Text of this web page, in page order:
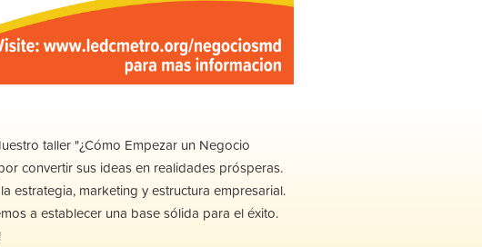
taller "¿Cómo Empezar un Negocio
convertir sus ideas en realidades prósperas.
estrategia, marketing y estructura empresarial.
a establecer una base sólida para el éxito.